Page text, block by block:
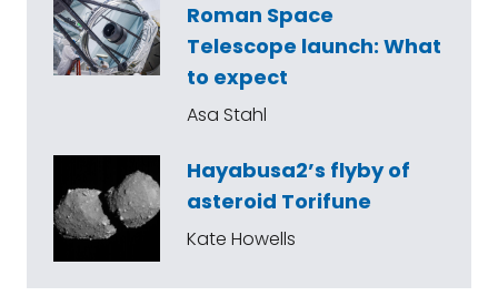
Roman Space
Telescope launch: What
to expect
Asa Stahl
Hayabusa2’s flyby of
asteroid Torifune
Kate Howells